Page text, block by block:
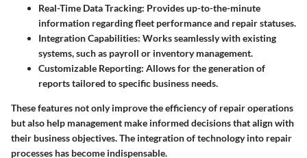
Real-Time Data Tracking: Provides up-to-the-minute
information regarding fleet performance and repair statuses.
Integration Capabilities: Works seamlessly with existing
systems, such as payroll or inventory management.
Customizable Reporting: Allows for the generation of
reports tailored to specific business needs.
These features not only improve the efficiency of repair operations
but also help management make informed decisions that align with
their business objectives. The integration of technology into repair
processes has become indispensable.